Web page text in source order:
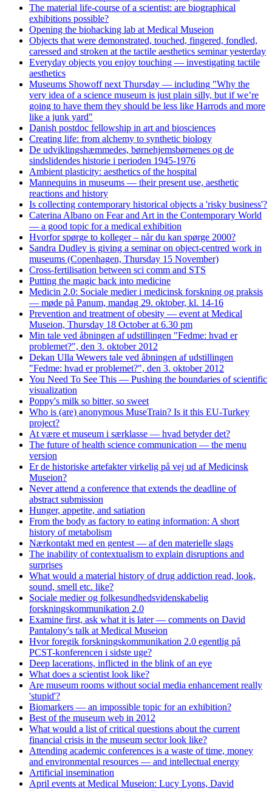
The material life-course of a scientist: are biographical
exhibitions possible?
Opening the biohacking lab at Medical Museion
Objects that were demonstrated, touched, fingered, fondled,
caressed and stroken at the tactile aesthetics seminar yesterday
Everyday objects you enjoy touching — investigating tactile
aesthetics
Museums Showoff next Thursday — including "Why the
very idea of a science museum is just plain silly, but if we’re
going to have them they should be less like Harrods and more
like a junk yard"
Danish postdoc fellowship in art and biosciences
Creating life: from alchemy to synthetic biology
De udviklingshæmmedes, børnehjemsbørnenes og de
sindslidendes historie i perioden 1945-1976
Ambient plasticity: aesthetics of the hospital
Mannequins in museums — their present use, aesthetic
reactions and history
Is collecting contemporary historical objects a 'risky business'?
Caterina Albano on Fear and Art in the Contemporary World
— a good topic for a medical exhibition
Hvorfor spørge to kolleger – når du kan spørge 2000?
Sandra Dudley is giving a seminar on object-centred work in
museums (Copenhagen, Thursday 15 November)
Cross-fertilisation between sci comm and STS
Putting the magic back into medicine
Medicin 2.0: Sociale medier i medicinsk forskning og praksis
— møde på Panum, mandag 29. oktober, kl. 14-16
Prevention and treatment of obesity — event at Medical
Museion, Thursday 18 October at 6.30 pm
Min tale ved åbningen af udstillingen "Fedme: hvad er
problemet?", den 3. oktober 2012
Dekan Ulla Wewers tale ved åbningen af udstillingen
"Fedme: hvad er problemet?", den 3. oktober 2012
You Need To See This — Pushing the boundaries of scientific
visualization
Poppy's milk so bitter, so sweet
Who is (are) anonymous MuseTrain? Is it this EU-Turkey
project?
At være et museum i særklasse — hvad betyder det?
The future of health science communication — the menu
version
Er de historiske artefakter virkelig på vej ud af Medicinsk
Museion?
Never attend a conference that extends the deadline of
abstract submission
Hunger, appetite, and satiation
From the body as factory to eating information: A short
history of metabolism
Nærkontakt med en gentest — af den materielle slags
The inability of contextualism to explain disruptions and
surprises
What would a material history of drug addiction read, look,
sound, smell etc. like?
Sociale medier og folkesundhedsvidenskabelig
forskningskommunikation 2.0
Examine first, ask what it is later — comments on David
Pantalony's talk at Medical Museion
Hvor foregik forskningskommunikation 2.0 egentlig på
PCST-konferencen i sidste uge?
Deep lacerations, inflicted in the blink of an eye
What does a scientist look like?
Are museum rooms without social media enhancement really
'stupid'?
Biomarkers — an impossible topic for an exhibition?
Best of the museum web in 2012
What would a list of critical questions about the current
financial crisis in the museum sector look like?
Attending academic conferences is a waste of time, money
and environmental resources — and intellectual energy
Artificial insemination
April events at Medical Museion: Lucy Lyons, David